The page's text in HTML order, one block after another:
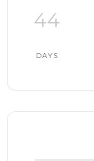
44
DAYS